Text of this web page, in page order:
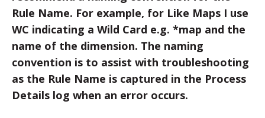
Rule Name. For example, for Like Maps I use
WC indicating a Wild Card e.g. *map and the
name of the dimension. The naming
convention is to assist with troubleshooting
as the Rule Name is captured in the Process
Details log when an error occurs.